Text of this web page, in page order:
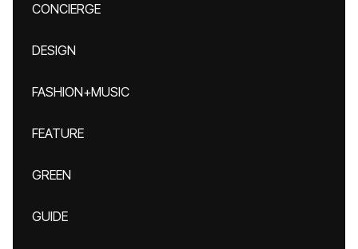
CONCIERGE
DESIGN
FASHION+MUSIC
FEATURE
GREEN
GUIDE